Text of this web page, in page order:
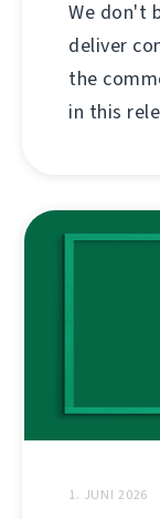
We don't
deliver
the
in this
1. JUNI 2026